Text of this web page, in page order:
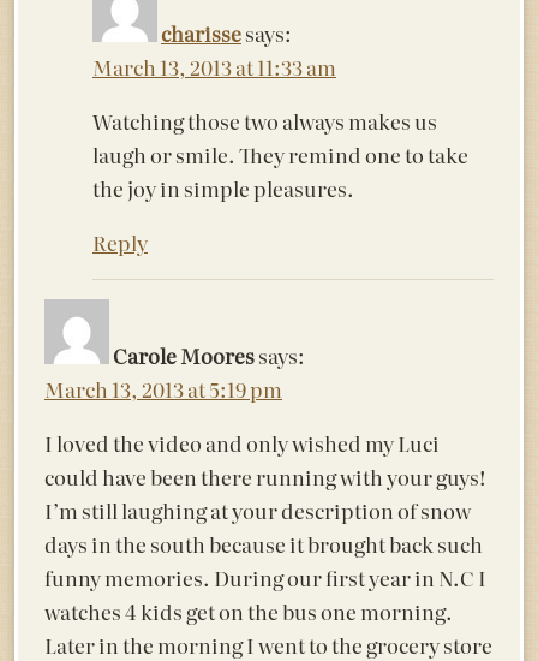
charissesays:
March 13, 2013 at 11:33 am
Watching those two always makes us
laugh or smile. They remind one to take
the joy in simple pleasures.
Reply
Carole Mooressays:
March 13, 2013 at 5:19 pm
I loved the video and only wished my Luci
could have been there running with your guys!
I’m still laughing at your description of snow
days in the south because it brought back such
funny memories. During our first year in N.C I
watches 4 kids get on the bus one morning.
Later in the morning I went to the grocery store